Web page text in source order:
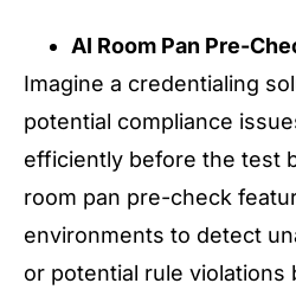
AI Room Pan Pre-
Imagine a credentialing
potential compliance
efficiently before the test
room pan pre-check
environments to detect
or potential rule violations